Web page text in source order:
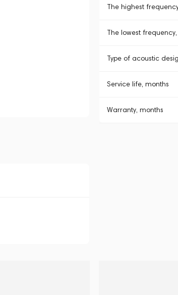
The highest
The lowest frequency,
Type of acoustic
Service life, months
Warranty, months